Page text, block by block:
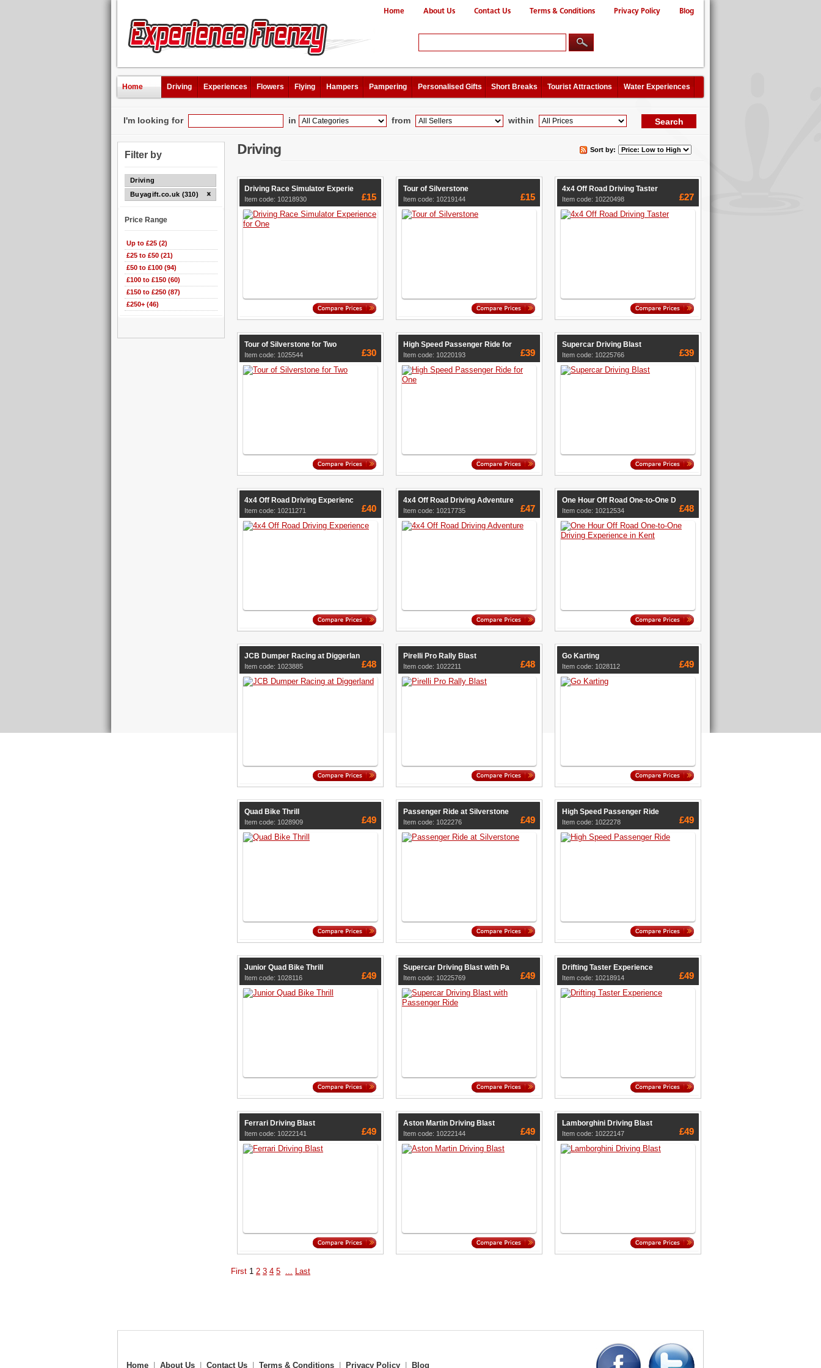
Home About Us Contact Us Terms & Conditions Privacy Policy Blog
Home Driving Experiences Flowers Flying Hampers Pampering Personalised Gifts Short Breaks Tourist Attractions Water Experiences
I'm looking for in from within
Filter by
Driving
Buyagift.co.uk (310)
Price Range
Up to £25 (2)
£25 to £50 (21)
£50 to £100 (94)
£100 to £150 (60)
£150 to £250 (87)
£250+ (46)
Driving Sort by:
Driving Race Simulator Experie
Item code: 10218930 £15
Tour of Silverstone
Item code: 10219144 £15
4x4 Off Road Driving Taster
Item code: 10220498 £27
Tour of Silverstone for Two
Item code: 1025544 £30
High Speed Passenger Ride for
Item code: 10220193 £39
Supercar Driving Blast
Item code: 10225766 £39
4x4 Off Road Driving Experienc
Item code: 10211271 £40
4x4 Off Road Driving Adventure
Item code: 10217735 £47
One Hour Off Road One-to-One D
Item code: 10212534 £48
JCB Dumper Racing at Diggerlan
Item code: 1023885 £48
Pirelli Pro Rally Blast
Item code: 1022211 £48
Go Karting
Item code: 1028112 £49
Quad Bike Thrill
Item code: 1028909 £49
Passenger Ride at Silverstone
Item code: 1022276 £49
High Speed Passenger Ride
Item code: 1022278 £49
Junior Quad Bike Thrill
Item code: 1028116 £49
Supercar Driving Blast with Pa
Item code: 10225769 £49
Drifting Taster Experience
Item code: 10218914 £49
Ferrari Driving Blast
Item code: 10222141 £49
Aston Martin Driving Blast
Item code: 10222144 £49
Lamborghini Driving Blast
Item code: 10222147 £49
First 1 2 3 4 5 Last
Home About Us Contact Us Terms & Conditions Privacy Policy Blog